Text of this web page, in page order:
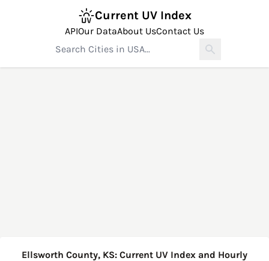
Current UV Index
APIOur DataAbout UsContact Us
Ellsworth County, KS: Current UV Index and Hourly